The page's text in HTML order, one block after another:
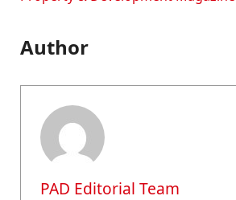
Author
PAD Editorial Team